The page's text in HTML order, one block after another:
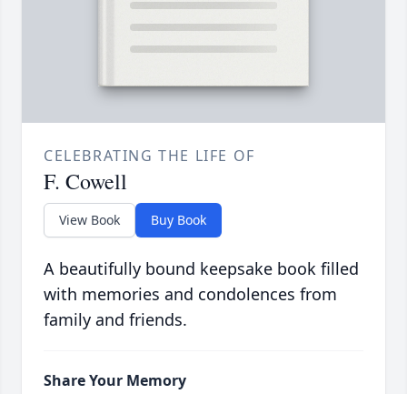
CELEBRATING THE LIFE OF
F. Cowell
View Book Buy Book
A beautifully bound keepsake book filled
with memories and condolences from
family and friends.
Share Your Memory